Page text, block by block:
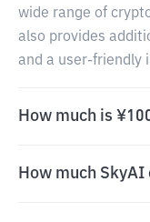
wide range of
also provides
and a user-friendly
How much is
How much